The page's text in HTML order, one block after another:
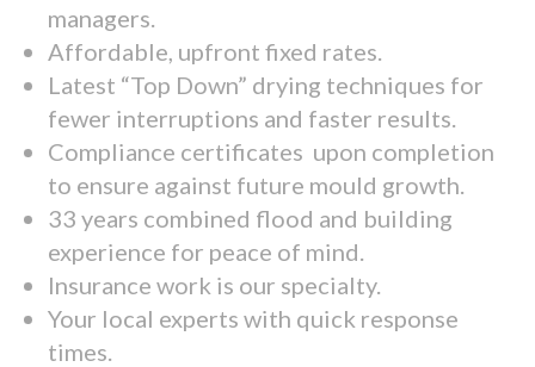
managers.
Affordable, upfront fixed rates.
Latest “Top Down” drying techniques for
fewer interruptions and faster results.
Compliance certificates upon completion
to ensure against future mould growth.
33 years combined flood and building
experience for peace of mind.
Insurance work is our specialty.
Your local experts with quick response
times.